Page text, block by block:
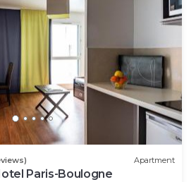
Apartment
Paris-Boulogne